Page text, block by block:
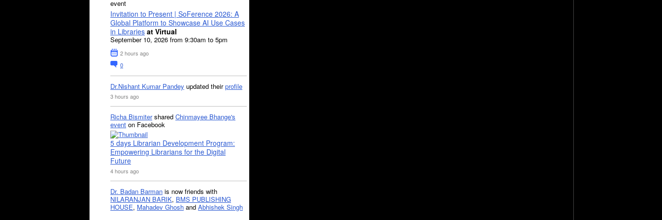
event
Invitation to Present | SoFerence 2026: A
Global Platform to Showcase AI Use Cases
in Libraries at Virtual
September 10, 2026 from 9:30am to 5pm
2 hours ago
0
Dr.Nishant Kumar Pandey updated theirprofile
3 hours ago
Richa Bismitershared Chinmayee Bhange's
event on Facebook
5 days Librarian Development Program:
Empowering Librarians for the Digital
Future
4 hours ago
Dr. Badan Barman is now friends with
NILARANJAN BARIK, BMS PUBLISHING
HOUSE, Mahadev Ghosh and Abhishek Singh